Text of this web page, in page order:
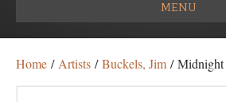
MENU
Home / Artists /Buckels, Jim / Midnight